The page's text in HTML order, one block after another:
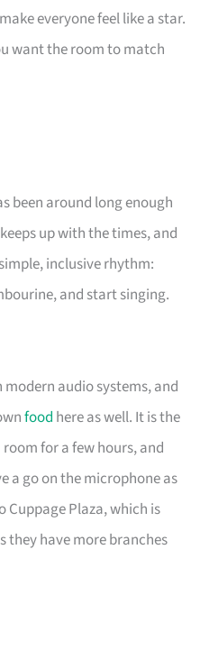
everyone feel like a star.
want the room to match
been around long enough
up with the times, and
inclusive rhythm:
and start singing.
audio systems, and
food here as well. It is the
for a few hours, and
a go on the microphone as
Cuppage Plaza, which is
have more branches